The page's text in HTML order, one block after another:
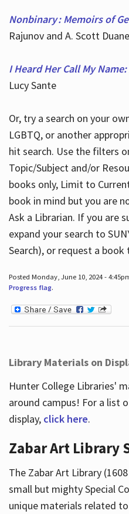
Nonbinary : Memoirs of
Rajunov and A. Scott
I Heard Her Call My
Lucy Sante
Or, try a search on your
LGBTQ, or another
hit search. Use the filters
Topic/Subject and/or
books only, Limit to
book in mind but you are
Ask a Librarian. If you are
expand your search to
Search), or request a
Posted Monday, June 10, 2024 -
Progress flag.
Library Materials on
Hunter College Libraries'
around campus! For a list
display, click here.
Zabar Art Library
The Zabar Art Library
small but mighty Special
unique materials related